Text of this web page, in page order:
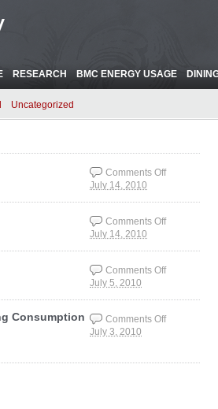
RESEARCH BMC ENERGY USAGE
Uncategorized
July 14, 2010
Comments Off
on TO THE LAB !!!!!!!!
July 14, 2010
Comments Off
on Thomas & Health
Center
July 5, 2010
Comments Off
on THE MERION
SNAG!!!!!!!
Consumption
July 3, 2010
Comments Off
on LOOKING UP:
Lighting Consumption